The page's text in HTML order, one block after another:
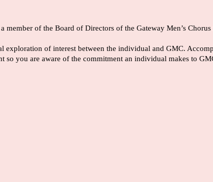
of the Board of Directors of the Gateway Men’s Chorus
exploration of interest between the individual and GMC.
you are aware of the commitment an individual makes to